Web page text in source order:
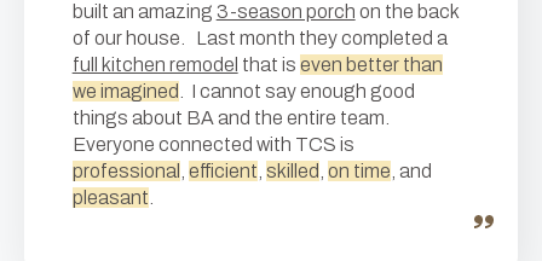
built an amazing 3-season porch on the back
of our house. Last month they completed a
full kitchen remodel that is even better than
we imagined . I cannot say enough good
things about BA and the entire team.
Everyone connected with TCS is
professional
efficient skilled on time , and
pleasant